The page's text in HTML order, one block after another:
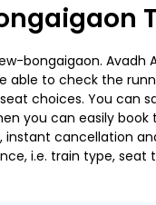
bongaigaon.
able to check the
choices. You
you can easily
cancellation
i.e. train type,